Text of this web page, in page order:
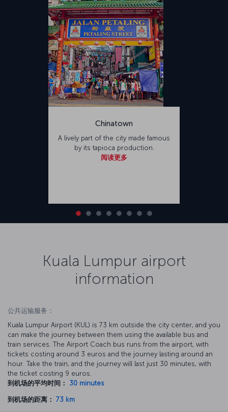
Chinatown
A lively part of the city made famous
by its tapioca production.
阅读更多
Kuala Lumpur airport
information
公共运输服务：
Kuala Lumpur Airport (KUL) is 73 km outside the city center, and you
can make the journey between them using the available bus and
train services. The Airport Coach bus runs from the airport, with
tickets costing around 3 euros and the journey lasting around an
hour. Take the train, and the journey will last just 30 minutes, with
the ticket costing 9 euros.
到机场的平均时间：
30 minutes
到机场的距离： 73 km